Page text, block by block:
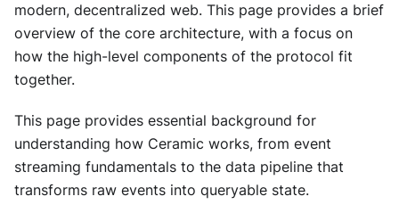
modern, decentralized web. This page provides a brief
overview of the core architecture, with a focus on
how the high-level components of the protocol fit
together.
This page provides essential background for
understanding how Ceramic works, from event
streaming fundamentals to the data pipeline that
transforms raw events into queryable state.